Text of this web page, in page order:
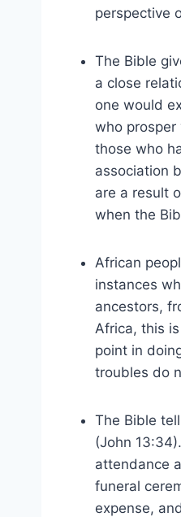
perspective
The Bible
a close
one would
who
those who
association
are a result
when the
African
instances
ancestors,
Africa, this
point in
troubles do
The Bible
(John
attendance
funeral
expense,